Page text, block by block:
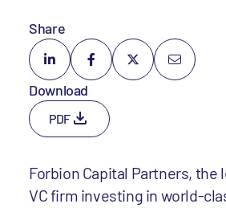
Share
Download
PDF
Forbion Capital Partners, the
VC firm investing in world-